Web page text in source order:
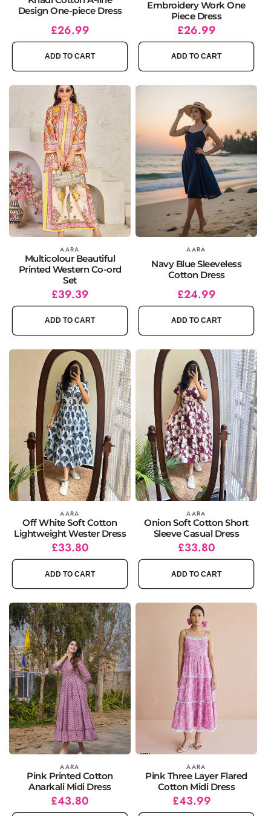
Design One-piece Dress
Regular
price
Sale
price
£26.99
ADD TO CART
Embroidery Work One
Piece Dress
Regular
price
Sale
price
£26.99
ADD TO CART
Vendor: AARA
Multicolour Beautiful
Printed Western Co-ord
Set
Regular
price
Sale
price
£39.39
ADD TO CART
AARA
Navy Blue Sleeveless
Cotton Dress
Regular
price
Sale
price
£24.99
ADD TO CART
Vendor: AARA
Off White Soft Cotton
Lightweight Wester Dress
Regular
price
Sale
price
£33.80
ADD TO CART
Vendor: AARA
Onion Soft Cotton Short
Sleeve Casual Dress
Regular
price
Sale
price
£33.80
ADD TO CART
Vendor: AARA
Pink Printed Cotton
Anarkali Midi Dress
Regular
price
Sale
price
£43.80
Vendor: AARA
Pink Three Layer Flared
Cotton Midi Dress
Regular
price
£43.99